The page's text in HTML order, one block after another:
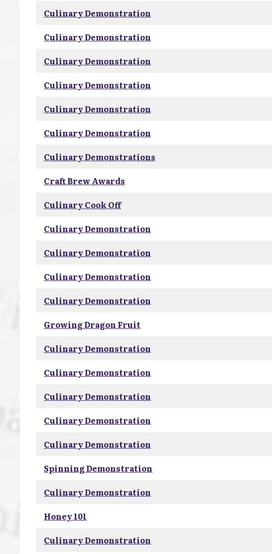
Culinary Demonstration
Culinary Demonstration
Culinary Demonstration
Culinary Demonstration
Culinary Demonstration
Culinary Demonstration
Culinary Demonstrations
Craft Brew Awards
Culinary Cook Off
Culinary Demonstration
Culinary Demonstration
Culinary Demonstration
Culinary Demonstration
Growing Dragon Fruit
Culinary Demonstration
Culinary Demonstration
Culinary Demonstration
Culinary Demonstration
Culinary Demonstration
Spinning Demonstration
Culinary Demonstration
Honey 101
Culinary Demonstration